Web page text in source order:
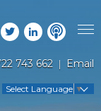
743 662 Email
Select Language ▼